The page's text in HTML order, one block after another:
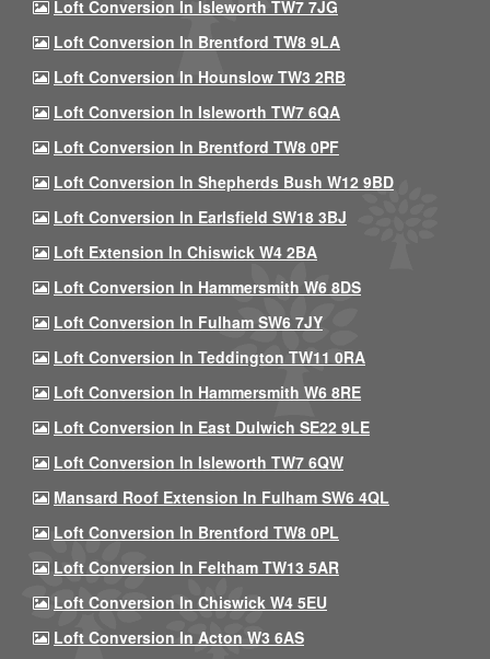
Loft Conversion In Isleworth TW7 7JG
Loft Conversion In Brentford TW8 9LA
Loft Conversion In Hounslow TW3 2RB
Loft Conversion In Isleworth TW7 6QA
Loft Conversion In Brentford TW8 0PF
Loft Conversion In Shepherds Bush W12 9BD
Loft Conversion In Earlsfield SW18 3BJ
Loft Extension In Chiswick W4 2BA
Loft Conversion In Hammersmith W6 8DS
Loft Conversion In Fulham SW6 7JY
Loft Conversion In Teddington TW11 0RA
Loft Conversion In Hammersmith W6 8RE
Loft Conversion In East Dulwich SE22 9LE
Loft Conversion In Isleworth TW7 6QW
Mansard Roof Extension In Fulham SW6 4QL
Loft Conversion In Brentford TW8 0PL
Loft Conversion In Feltham TW13 5AR
Loft Conversion In Chiswick W4 5EU
Loft Conversion In Acton W3 6AS